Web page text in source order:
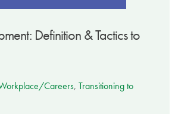
Definition & Tactics to
Careers, Transitioning to